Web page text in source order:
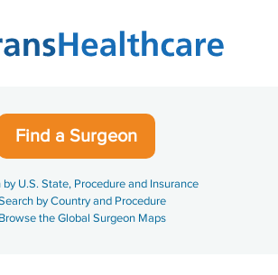
Find a Surgeon
U.S. State, Procedure and Insurance
by Country and Procedure
the Global Surgeon Maps